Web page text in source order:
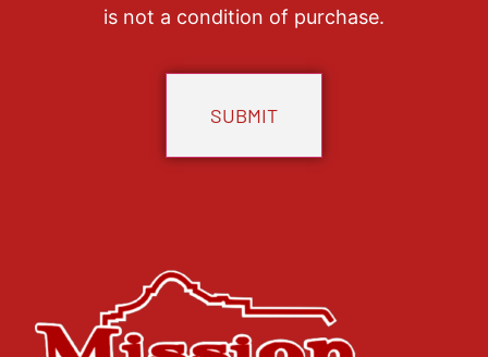
is not a condition of purchase.